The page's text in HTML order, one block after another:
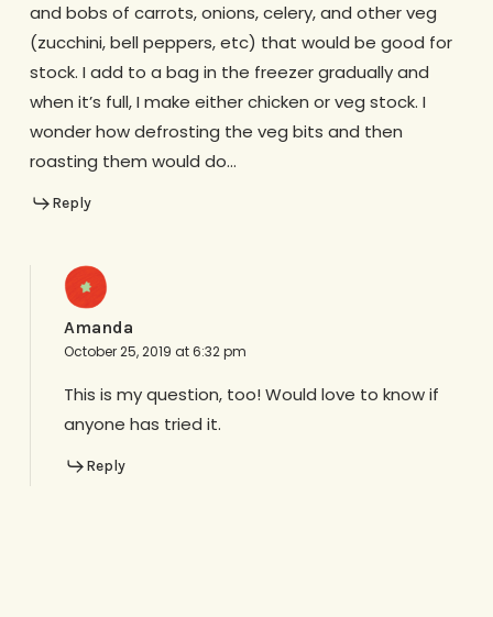
and bobs of carrots, onions, celery, and other veg
(zucchini, bell peppers, etc) that would be good for
stock. I add to a bag in the freezer gradually and
when it’s full, I make either chicken or veg stock. I
wonder how defrosting the veg bits and then
roasting them would do…
Reply
Amanda
October 25, 2019 at 6:32 pm
This is my question, too! Would love to know if
anyone has tried it.
Reply